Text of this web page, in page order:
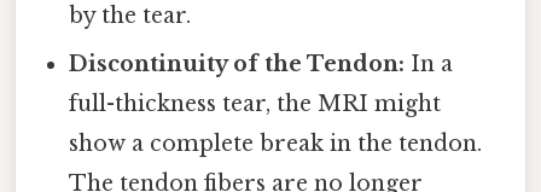
by the tear.
Discontinuity of the Tendon: In a
full-thickness tear, the MRI might
show a complete break in the tendon.
The tendon fibers are no longer